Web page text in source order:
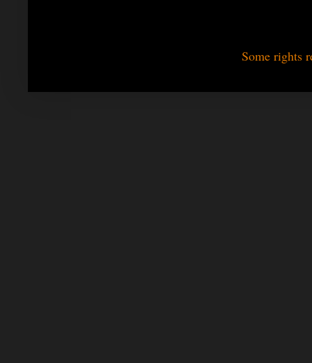
Some rights